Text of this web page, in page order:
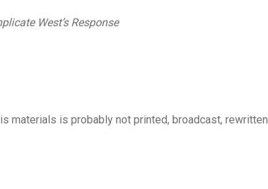
West’s Response
materials is probably not printed, broadcast, rewritten